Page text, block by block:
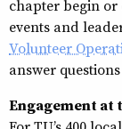
chapter begin or
events and
Volunteer
answer
Engagement at